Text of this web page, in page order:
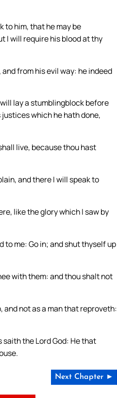
to him, that he may be
I will require his blood at thy
from his evil way: he indeed
lay a stumblingblock before
which he hath done,
live, because thou hast
and there I will speak to
like the glory which I saw by
to me: Go in; and shut thyself up
with them: and thou shalt not
and not as a man that reproveth:
saith the Lord God: He that
Next Chapter ►